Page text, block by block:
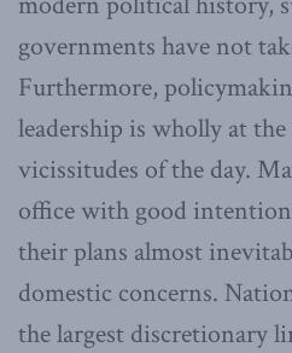
governments have not
Furthermore,
leadership is wholly at
vicissitudes of the day.
office with good
their plans almost
domestic concerns.
the largest discretionary